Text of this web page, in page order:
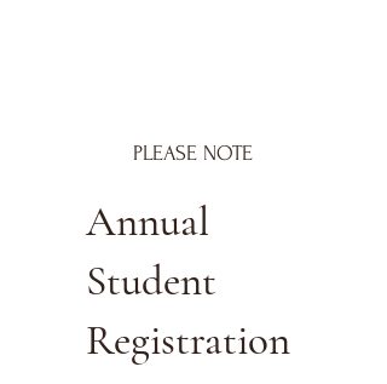
PLEASE NOTE
Annual
Student
Registration